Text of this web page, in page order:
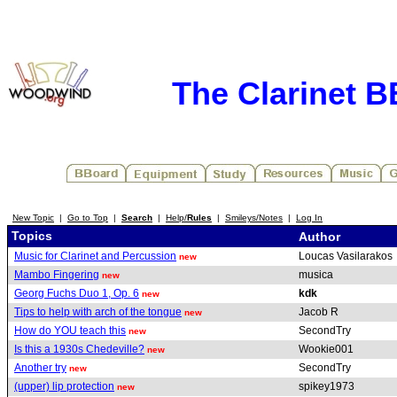
The Clarinet
New Topic | Go to Top | Search | Help/Rules | Smileys/Notes | Log In
Topics Author
Music for Clarinet and Percussion new
Loucas Vasilarakos
Mambo Fingering new
musica
Georg Fuchs Duo 1, Op. 6 new
kdk
Tips to help with arch of the tongue new
Jacob R
How do YOU teach this new
SecondTry
Is this a 1930s Chedeville? new
Wookie001
Another try new
SecondTry
(upper) lip protection new spikey1973